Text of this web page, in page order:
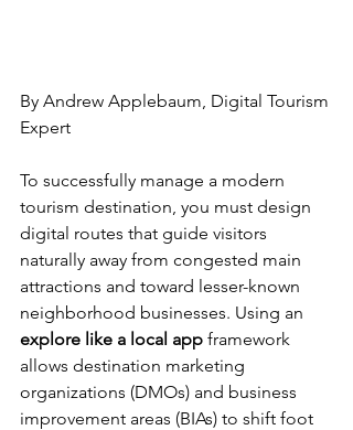
By Andrew Applebaum, Digital Tourism
Expert
To successfully manage a modern
tourism destination, you must design
digital routes that guide visitors
naturally away from congested main
attractions and toward lesser-known
neighborhood businesses. Using an
explore like a local app framework
allows destination marketing
organizations (DMOs) and business
improvement areas (BIAs) to shift foot